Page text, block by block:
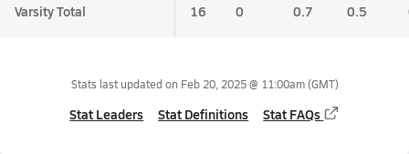
Varsity Total 16 0 0.7 0.5
Stats last updated on Feb 20, 2025 @ 11:00am(GMT)
Stat Leaders Stat Definitions Stat FAQs